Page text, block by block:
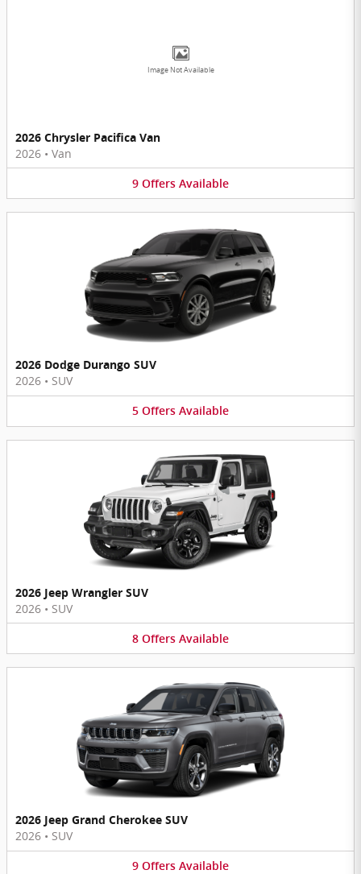
Image Not Available
2026 Chrysler Pacifica Van
2026 • Van
9 Offers Available
2026 Dodge Durango SUV
2026 • SUV
5 Offers Available
2026 Jeep Wrangler SUV
2026 • SUV
8 Offers Available
2026 Jeep Grand Cherokee SUV
2026 • SUV
9 Offers Available